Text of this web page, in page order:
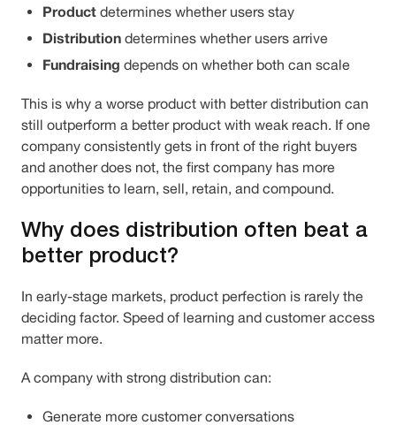
Product determines whether users stay
Distribution determines whether users arrive
Fundraising depends on whether both can scale
This is why a worse product with better distribution can
still outperform a better product with weak reach. If one
company consistently gets in front of the right buyers
and another does not, the first company has more
opportunities to learn, sell, retain, and compound.
Why does distribution often beat a
better product?
In early-stage markets, product perfection is rarely the
deciding factor. Speed of learning and customer access
matter more.
A company with strong distribution can:
Generate more customer conversations